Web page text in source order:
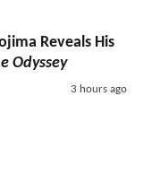
Reveals His
Odyssey
3 hours ago